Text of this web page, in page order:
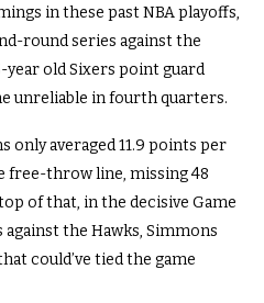
in these past NBA playoffs,
round series against the
year old Sixers point guard
unreliable in fourth quarters.
only averaged 11.9 points per
free-throw line, missing 48
of that, in the decisive Game
the Hawks, Simmons
could’ve tied the game